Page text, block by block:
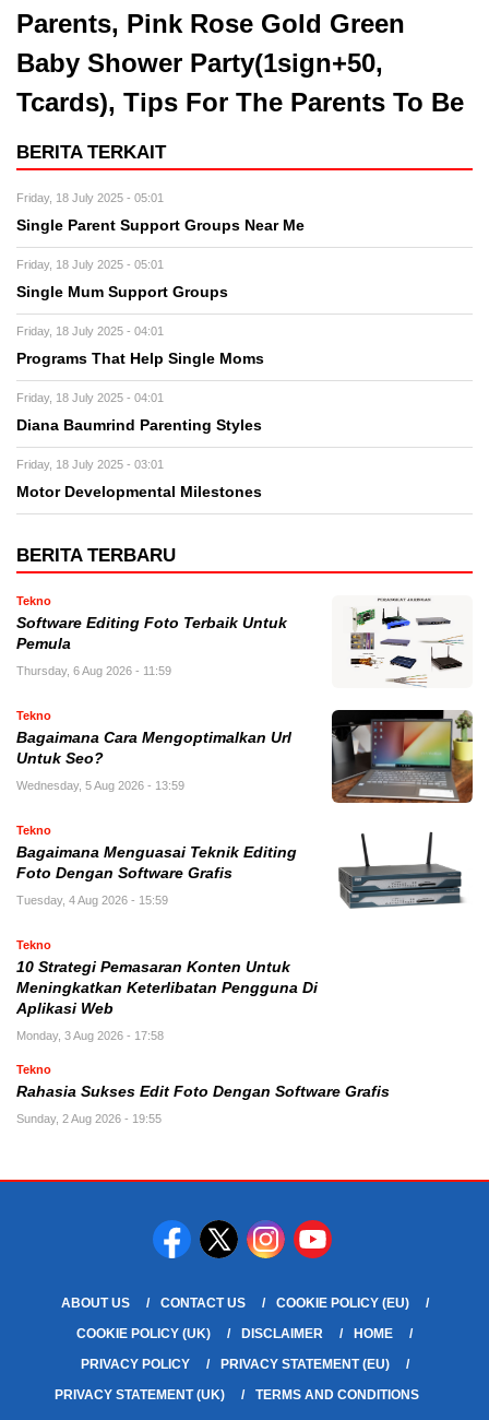
Parents, Pink Rose Gold Green
Baby Shower Party(1sign+50,
Tcards), Tips For The Parents To Be
BERITA TERKAIT
Friday, 18 July 2025 - 05:01
Single Parent Support Groups Near Me
Friday, 18 July 2025 - 05:01
Single Mum Support Groups
Friday, 18 July 2025 - 04:01
Programs That Help Single Moms
Friday, 18 July 2025 - 04:01
Diana Baumrind Parenting Styles
Friday, 18 July 2025 - 03:01
Motor Developmental Milestones
BERITA TERBARU
Tekno
Software Editing Foto Terbaik Untuk
Pemula
Thursday, 6 Aug 2026 - 11:59
Tekno
Bagaimana Cara Mengoptimalkan Url
Untuk Seo?
Wednesday, 5 Aug 2026 - 13:59
Tekno
Bagaimana Menguasai Teknik Editing
Foto Dengan Software Grafis
Tuesday, 4 Aug 2026 - 15:59
Tekno
10 Strategi Pemasaran Konten Untuk
Meningkatkan Keterlibatan Pengguna Di
Aplikasi Web
Monday, 3 Aug 2026 - 17:58
Tekno
Rahasia Sukses Edit Foto Dengan Software Grafis
Sunday, 2 Aug 2026 - 19:55
ABOUT US CONTACT US
COOKIE POLICY (EU)
COOKIE POLICY (UK)
DISCLAIMER
HOME
PRIVACY POLICY
PRIVACY STATEMENT (EU)
PRIVACY STATEMENT (UK)
TERMS AND CONDITIONS